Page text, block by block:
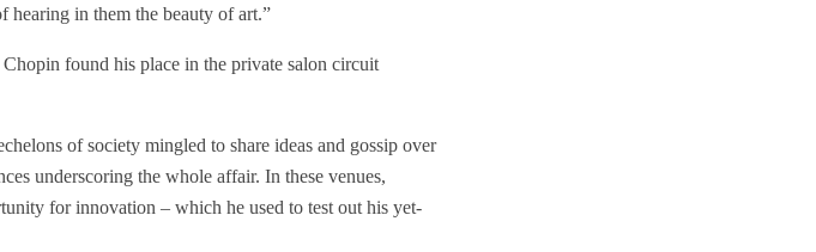
hearing in them the beauty of art.”
found his place in the private salon circuit
of society mingled to share ideas and gossip over
underscoring the whole affair. In these venues,
for innovation – which he used to test out his yet-